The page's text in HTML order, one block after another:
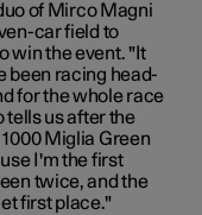
of Mirco Magni
car field to
win the event. "It
been racing head-
for the whole race
tells us after the
Miglia Green
I'm the first
twice, and the
first place."